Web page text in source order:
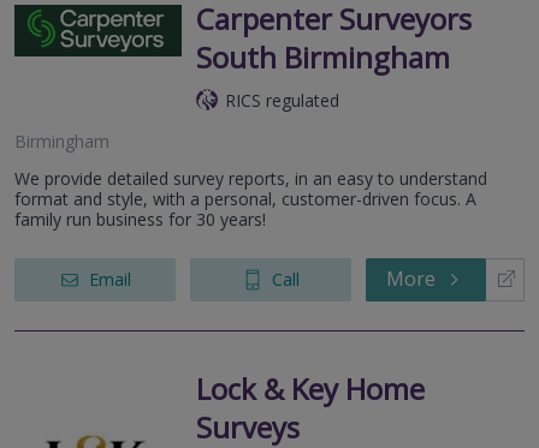
Carpenter Surveyors
South Birmingham
RICS regulated
Birmingham
We provide detailed survey reports, in an easy to understand
format and style, with a personal, customer-driven focus. A
family run business for 30 years!
Email Call More
Lock & Key Home
Surveys